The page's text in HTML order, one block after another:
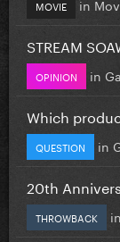
MOVIE in
STREAM
OPINION in
Which
QUESTION in
20th
THROWBACK in